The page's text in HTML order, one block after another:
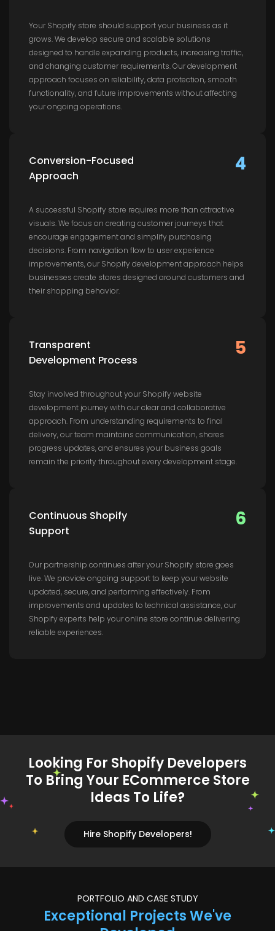
Your Shopify store should support your business as it
grows. We develop secure and scalable solutions
designed to handle expanding products, increasing traffic,
and changing customer requirements. Our development
approach focuses on reliability, data protection, smooth
functionality, and future improvements without affecting
your ongoing operations.
Conversion-Focused
Approach
4
A successful Shopify store requires more than attractive
visuals. We focus on creating customer journeys that
encourage engagement and simplify purchasing
decisions. From navigation flow to user experience
improvements, our Shopify development approach helps
businesses create stores designed around customers and
their shopping behavior.
Transparent
Development Process
5
Stay involved throughout your Shopify website
development journey with our clear and collaborative
approach. From understanding requirements to final
delivery, our team maintains communication, shares
progress updates, and ensures your business goals
remain the priority throughout every development stage.
Continuous Shopify
Support
6
Our partnership continues after your Shopify store goes
live. We provide ongoing support to keep your website
updated, secure, and performing effectively. From
improvements and updates to technical assistance, our
Shopify experts help your online store continue delivering
reliable experiences.
Looking For Shopify Developers
To Bring Your ECommerce Store
Ideas To Life?
Hire Shopify Developers!
PORTFOLIO AND CASE STUDY
Exceptional Projects We've